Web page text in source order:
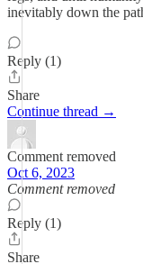
inevitably down the
Reply (1)
Share
Continue thread →
Comment removed
Oct 6, 2023
Comment removed
Reply (1)
Share